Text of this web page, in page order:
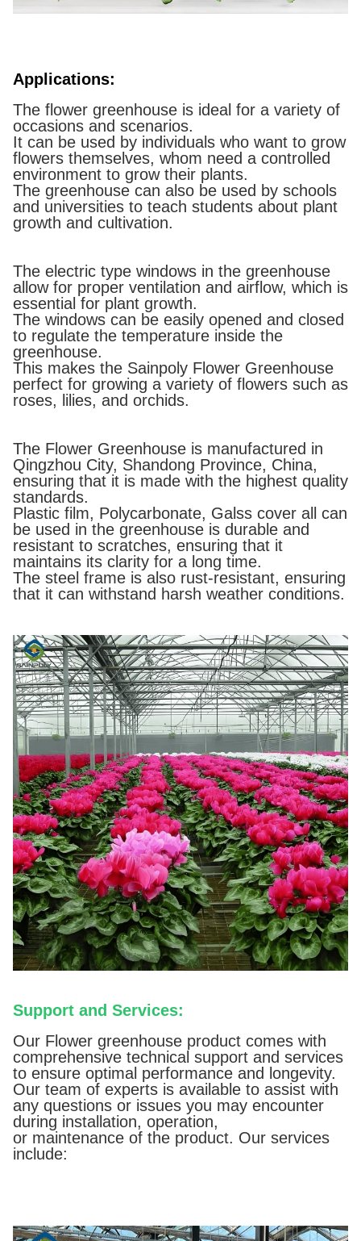
Applications:
The flower greenhouse is ideal for a variety of
occasions and scenarios.
It can be used by individuals who want to grow
flowers themselves, whom need a controlled
environment to grow their plants.
The greenhouse can also be used by schools
and universities to teach students about plant
growth and cultivation.
The electric type windows in the greenhouse
allow for proper ventilation and airflow, which is
essential for plant growth.
The windows can be easily opened and closed
to regulate the temperature inside the
greenhouse.
This makes the Sainpoly Flower Greenhouse
perfect for growing a variety of flowers such as
roses, lilies, and orchids.
The Flower Greenhouse is manufactured in
Qingzhou City, Shandong Province, China,
ensuring that it is made with the highest quality
standards.
Plastic film, Polycarbonate, Galss cover all can
be used in the greenhouse is durable and
resistant to scratches, ensuring that it
maintains its clarity for a long time.
The steel frame is also rust-resistant, ensuring
that it can withstand harsh weather conditions.
Support and Services:
Our Flower greenhouse product comes with
comprehensive technical support and services
to ensure optimal performance and longevity.
Our team of experts is available to assist with
any questions or issues you may encounter
during installation, operation,
or maintenance of the product. Our services
include: